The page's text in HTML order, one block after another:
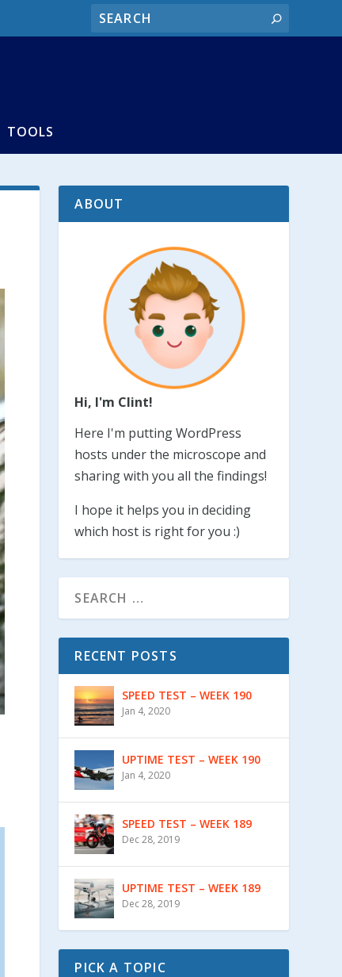
TOOLS
ABOUT
Hi, I'm Clint!
Here I'm putting WordPress
hosts under the microscope and
sharing with you all the findings!
I hope it helps you in deciding
which host is right for you :)
RECENT POSTS
SPEED TEST – WEEK 190
Jan 4, 2020
UPTIME TEST – WEEK 190
Jan 4, 2020
SPEED TEST – WEEK 189
Dec 28, 2019
UPTIME TEST – WEEK 189
Dec 28, 2019
PICK A TOPIC